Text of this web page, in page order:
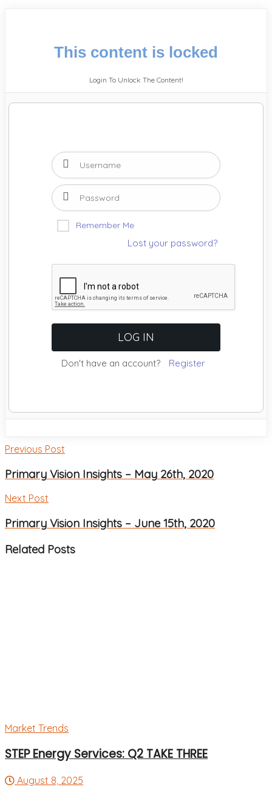
This content is locked
Login To Unlock The Content!
Remember Me
Lost your password?
Don't have an account? Register
Previous Post
Primary Vision Insights – May 26th, 2020
Next Post
Primary Vision Insights – June 15th, 2020
Related Posts
Market Trends
STEP Energy Services: Q2 TAKE THREE
August 8, 2025